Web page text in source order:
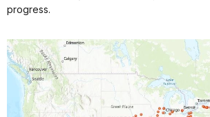
progress.